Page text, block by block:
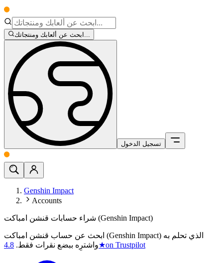
ابحث عن ألعابك ومنتجاتك...
تسجيل الدخول
Genshin Impact
Accounts
شراء حسابات قنشن امباكت (Genshin Impact)
ابحث عن حساب قنشن امباكت (Genshin Impact) الذي تحلم به
واشترِه ببضع نقرات فقط. 4.8 ★on Trustpilot